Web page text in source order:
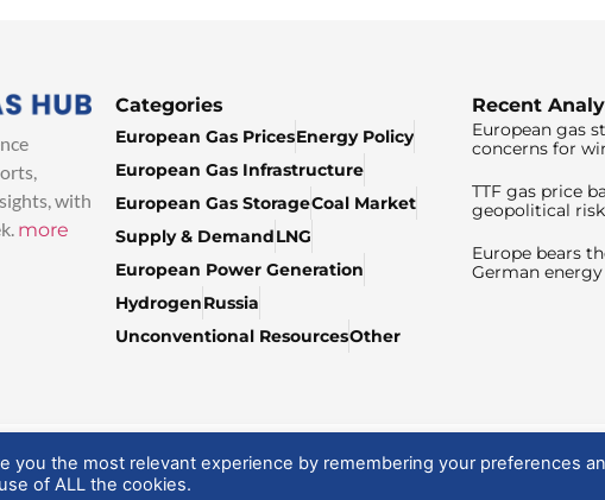
with
more
Categories
European Gas PricesEnergy Policy
European Gas Infrastructure
European Gas StorageCoal Market
Supply & DemandLNG
European Power Generation
HydrogenRussia
Unconventional ResourcesOther
Recent
European gas
concerns for
TTF gas price
geopolitical
Europe bears
German
you the most relevant experience by remembering your preferences
of ALL the cookies.